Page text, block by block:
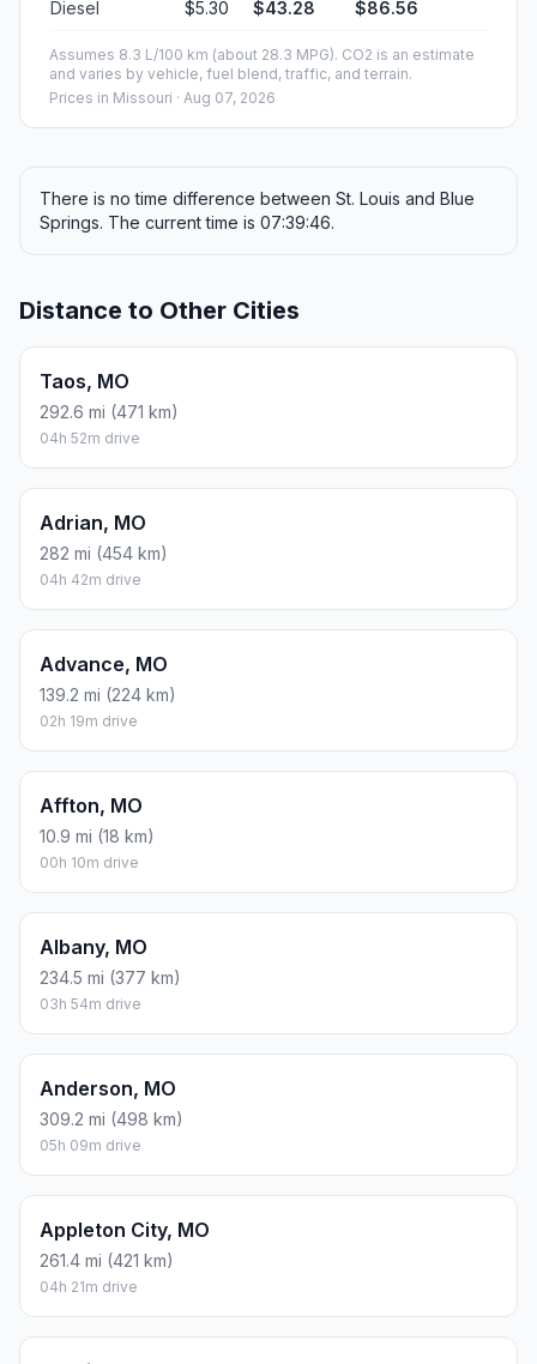
Diesel $5.30 $43.28 $86.56
Assumes 8.3 L/100 km (about 28.3 MPG). CO2 is an estimate
and varies by vehicle, fuel blend, traffic, and terrain.
Prices in Missouri · Aug 07, 2026
There is no time difference between St. Louis and Blue
Springs. The current time is 07:39:46.
Distance to Other Cities
Taos, MO
292.6 mi (471 km)
04h 52m drive
Adrian, MO
282 mi (454 km)
04h 42m drive
Advance, MO
139.2 mi (224 km)
02h 19m drive
Affton, MO
10.9 mi (18 km)
00h 10m drive
Albany, MO
234.5 mi (377 km)
03h 54m drive
Anderson, MO
309.2 mi (498 km)
05h 09m drive
Appleton City, MO
261.4 mi (421 km)
04h 21m drive